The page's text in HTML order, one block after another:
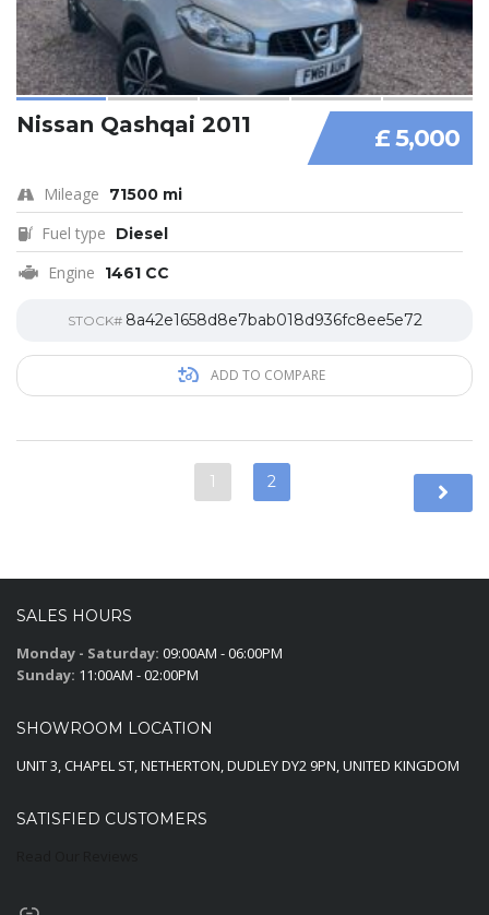
£ 5,000
Nissan Qashqai 2011
Mileage 71500 mi
Fuel type Diesel
Engine 1461 CC
STOCK# 8a42e1658d8e7bab018d936fc8ee5e72
ADD TO COMPARE
1 2
SALES HOURS
Monday - Saturday: 09:00AM - 06:00PM
Sunday: 11:00AM - 02:00PM
SHOWROOM LOCATION
UNIT 3, CHAPEL ST, NETHERTON, DUDLEY DY2 9PN, UNITED KINGDOM
SATISFIED CUSTOMERS